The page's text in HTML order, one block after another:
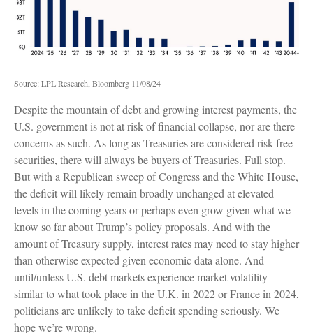
Source: LPL Research, Bloomberg 11/08/24
Despite the mountain of debt and growing interest payments, the
U.S. government is not at risk of financial collapse, nor are there
concerns as such. As long as Treasuries are considered risk-free
securities, there will always be buyers of Treasuries. Full stop.
But with a Republican sweep of Congress and the White House,
the deficit will likely remain broadly unchanged at elevated
levels in the coming years or perhaps even grow given what we
know so far about Trump’s policy proposals. And with the
amount of Treasury supply, interest rates may need to stay higher
than otherwise expected given economic data alone. And
until/unless U.S. debt markets experience market volatility
similar to what took place in the U.K. in 2022 or France in 2024,
politicians are unlikely to take deficit spending seriously. We
hope we’re wrong.